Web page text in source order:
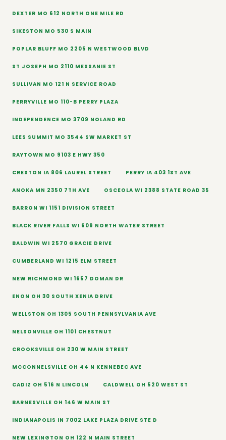
DEXTER MO 612 NORTH ONE MILE RD
SIKESTON MO 530 S MAIN
POPLAR BLUFF MO 2205 N WESTWOOD BLVD
ST JOSEPH MO 2110 MESSANIE ST
SULLIVAN MO 121 N SERVICE ROAD
PERRYVILLE MO 110-B PERRY PLAZA
INDEPENDENCE MO 3709 NOLAND RD
LEES SUMMIT MO 3544 SW MARKET ST
RAYTOWN MO 9103 E HWY 350
CRESTON IA 806 LAUREL STREET PERRY IA 403 1ST AVE
ANOKA MN 2350 7TH AVE OSCEOLA WI 2388 STATE ROAD 35
BARRON WI 1151 DIVISION STREET
BLACK RIVER FALLS WI 609 NORTH WATER STREET
BALDWIN WI 2570 GRACIE DRIVE
CUMBERLAND WI 1215 ELM STREET
NEW RICHMOND WI 1657 DOMAN DR
ENON OH 30 SOUTH XENIA DRIVE
WELLSTON OH 1305 SOUTH PENNSYLVANIA AVE
NELSONVILLE OH 1101 CHESTNUT
CROOKSVILLE OH 230 W MAIN STREET
MCCONNELSVILLE OH 44 N KENNEBEC AVE
CADIZ OH 516 N LINCOLN CALDWELL OH 520 WEST ST
BARNESVILLE OH 146 W MAIN ST
INDIANAPOLIS IN 7002 LAKE PLAZA DRIVE STE D
NEW LEXINGTON OH 122 N MAIN STREET